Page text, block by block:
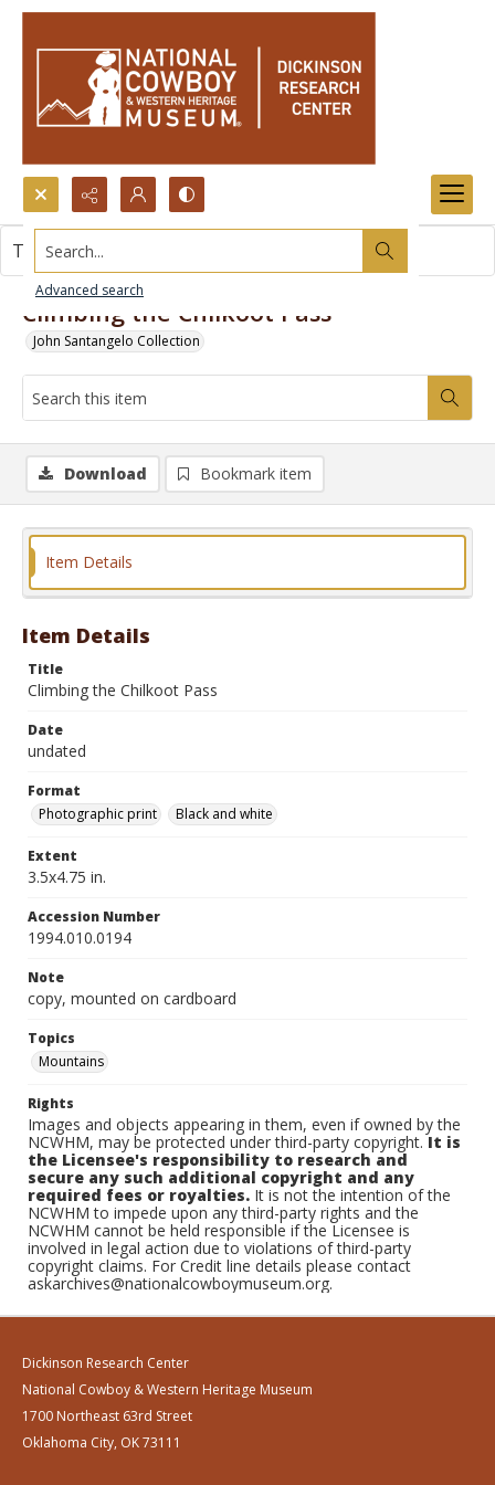
Search...
Advanced search
Climbing the Chilkoot Pass
John Santangelo Collection
This item contains no images.
Download Bookmark item
Item Details
Item Details
Title
Climbing the Chilkoot Pass
Date
undated
Format
Photographic print
Black and white
Extent
3.5x4.75 in.
Accession Number
1994.010.0194
Note
copy, mounted on cardboard
Topics
Mountains
Rights
Images and objects appearing in them, even if owned by the
NCWHM, may be protected under third-party copyright.It is
the Licensee's responsibility to research and
secure any such additional copyright and any
required fees or royalties. It is not the intention of the
NCWHM to impede upon any third-party rights and the
NCWHM cannot be held responsible if the Licensee is
involved in legal action due to violations of third-party
copyright claims. For Credit line details please contact
askarchives@nationalcowboymuseum.org.
Dickinson Research Center
National Cowboy & Western Heritage Museum
1700 Northeast 63rd Street
Oklahoma City, OK 73111